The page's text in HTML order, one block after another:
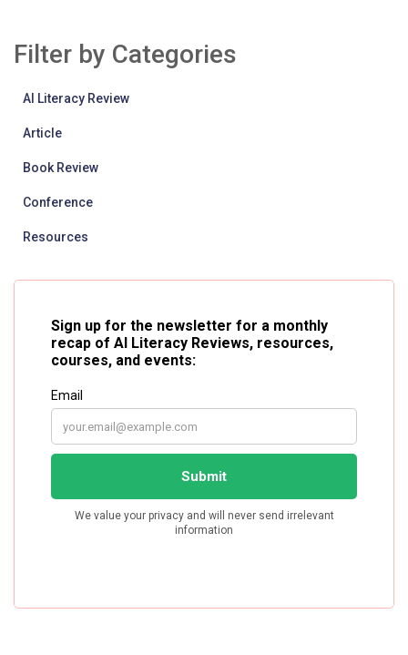
Filter by Categories
AI Literacy Review
Article
Book Review
Conference
Resources